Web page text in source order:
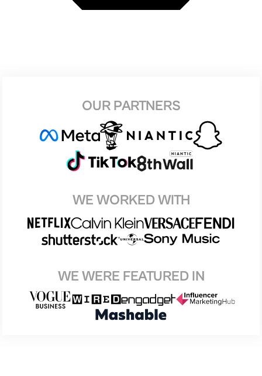
OUR PARTNERS
WE WORKED WITH
WE WERE FEATURED IN